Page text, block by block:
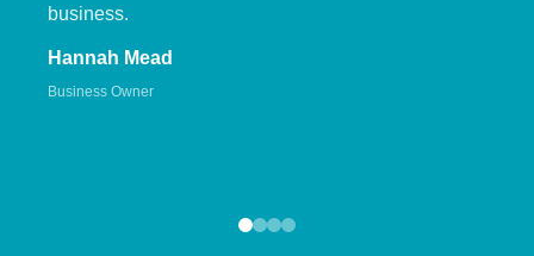
business.
Hannah Mead
Business Owner